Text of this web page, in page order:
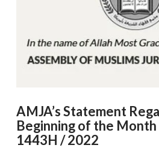
AMJA’s Statement
Beginning of the Month
1443H / 2022